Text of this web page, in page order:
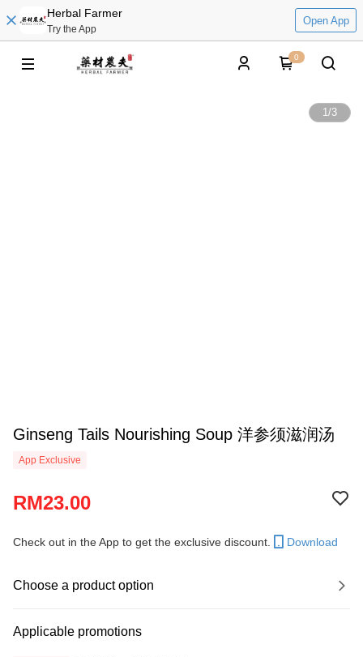
Herbal Farmer
Try the App
Open App
0
1/3
Ginseng Tails Nourishing Soup 洋参须滋润汤
App Exclusive
RM23.00
Check out in the App to get the exclusive discount. Download
Choose a product option
Applicable promotions